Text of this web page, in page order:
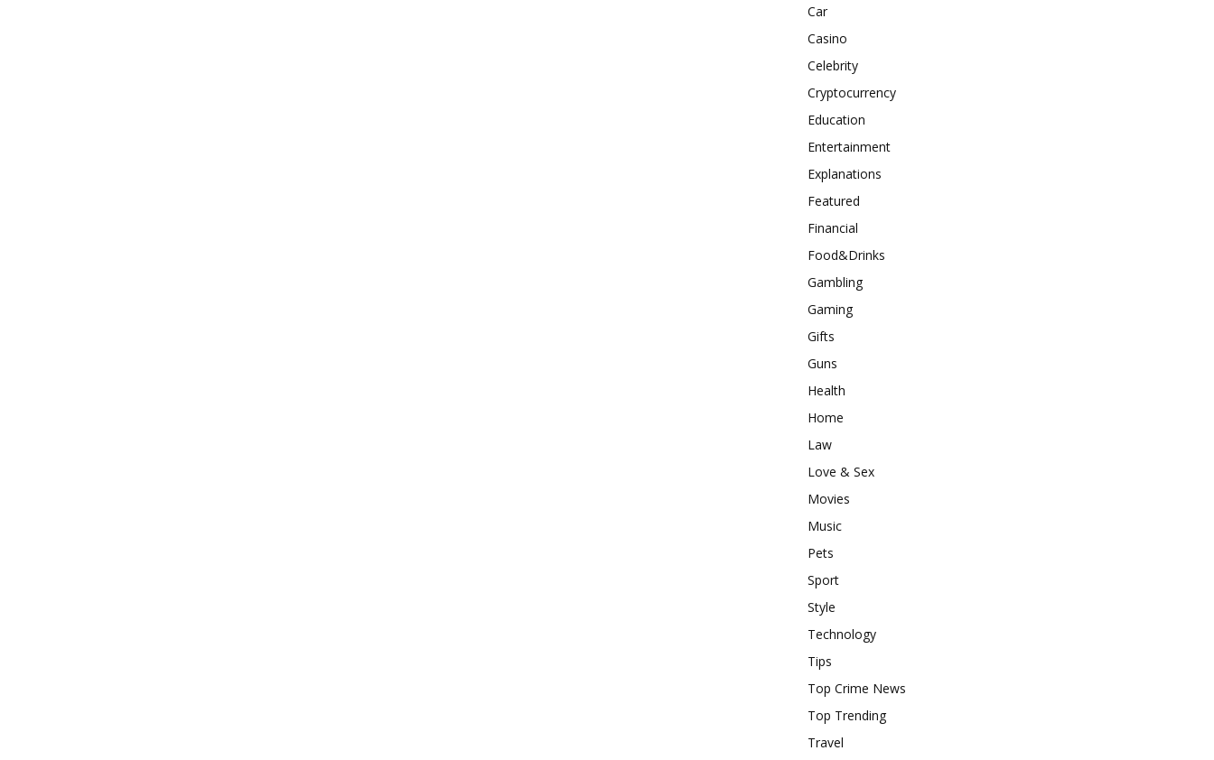
Car
Casino
Celebrity
Cryptocurrency
Education
Entertainment
Explanations
Featured
Financial
Food&Drinks
Gambling
Gaming
Gifts
Guns
Health
Home
Law
Love & Sex
Movies
Music
Pets
Sport
Style
Technology
Tips
Top Crime News
Top Trending
Travel